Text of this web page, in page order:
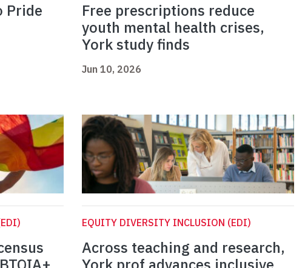
Pride
Free prescriptions reduce
youth mental health crises,
York study finds
Jun 10, 2026
EQUITY DIVERSITY INCLUSION (EDI)
Across teaching and research,